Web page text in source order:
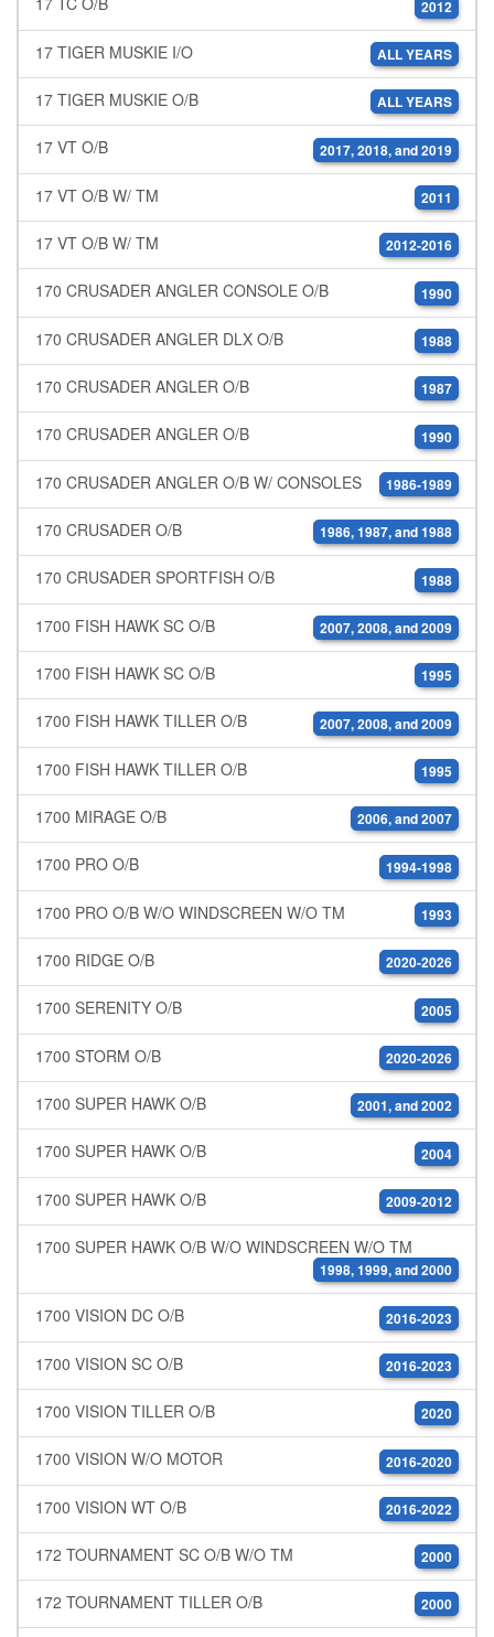
2012
17 TIGER MUSKIE I/O ALL YEARS
17 TIGER MUSKIE O/B ALL YEARS
17 VT O/B 2017, 2018, and 2019
17 VT O/B W/ TM 2011
17 VT O/B W/ TM 2012-2016
170 CRUSADER ANGLER CONSOLE O/B 1990
170 CRUSADER ANGLER DLX O/B 1988
170 CRUSADER ANGLER O/B 1987
170 CRUSADER ANGLER O/B 1990
170 CRUSADER ANGLER O/B W/ CONSOLES 1986-1989
170 CRUSADER O/B 1986, 1987, and 1988
170 CRUSADER SPORTFISH O/B 1988
1700 FISH HAWK SC O/B 2007, 2008, and 2009
1700 FISH HAWK SC O/B 1995
1700 FISH HAWK TILLER O/B 2007, 2008, and 2009
1700 FISH HAWK TILLER O/B 1995
1700 MIRAGE O/B 2006, and 2007
1700 PRO O/B 1994-1998
1700 PRO O/B W/O WINDSCREEN W/O TM 1993
1700 RIDGE O/B 2020-2026
1700 SERENITY O/B 2005
1700 STORM O/B 2020-2026
1700 SUPER HAWK O/B 2001, and 2002
1700 SUPER HAWK O/B 2004
1700 SUPER HAWK O/B 2009-2012
1700 SUPER HAWK O/B W/O WINDSCREEN W/O TM
1998, 1999, and 2000
1700 VISION DC O/B 2016-2023
1700 VISION SC O/B 2016-2023
1700 VISION TILLER O/B 2020
1700 VISION W/O MOTOR 2016-2020
1700 VISION WT O/B 2016-2022
172 TOURNAMENT SC O/B W/O TM 2000
172 TOURNAMENT TILLER O/B 2000